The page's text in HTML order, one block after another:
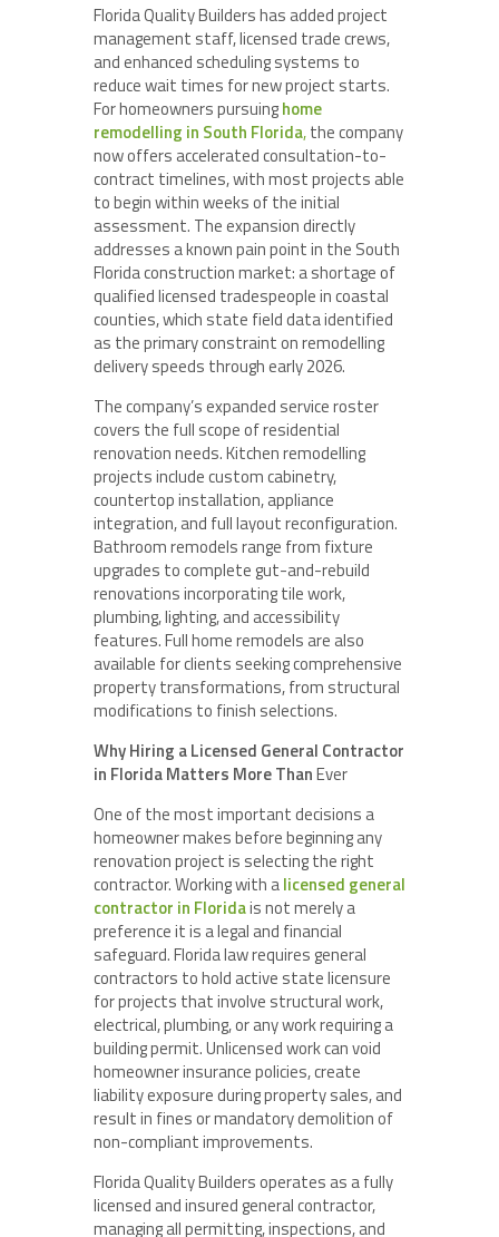
Florida Quality Builders has added project
management staff, licensed trade crews,
and enhanced scheduling systems to
reduce wait times for new project starts.
For homeowners pursuinghome
remodelling in South Florida,the company
now offers accelerated consultation-to-
contract timelines, with most projects able
to begin within weeks of the initial
assessment. The expansion directly
addresses a known pain point in the South
Florida construction market: a shortage of
qualified licensed tradespeople in coastal
counties, which state field data identified
as the primary constraint on remodelling
delivery speeds through early 2026.
The company’s expanded service roster
covers the full scope of residential
renovation needs. Kitchen remodelling
projects include custom cabinetry,
countertop installation, appliance
integration, and full layout reconfiguration.
Bathroom remodels range from fixture
upgrades to complete gut-and-rebuild
renovations incorporating tile work,
plumbing, lighting, and accessibility
features. Full home remodels are also
available for clients seeking comprehensive
property transformations, from structural
modifications to finish selections.
Why Hiring a Licensed General Contractor
in Florida Matters More ThanEver
One of the most important decisions a
homeowner makes before beginning any
renovation project is selecting the right
contractor. Working with alicensed general
contractor in Floridais not merely a
preference it is a legal and financial
safeguard. Florida law requires general
contractors to hold active state licensure
for projects that involve structural work,
electrical, plumbing, or any work requiring a
building permit. Unlicensed work can void
homeowner insurance policies, create
liability exposure during property sales, and
result in fines or mandatory demolition of
non-compliant improvements.
Florida Quality Builders operates as a fully
licensed and insured general contractor,
managing all permitting, inspections, and